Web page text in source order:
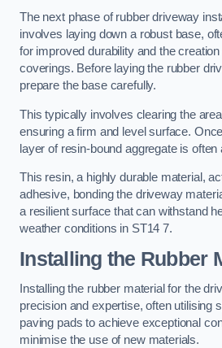
The next phase of rubber driveway
involves laying down a robust base,
for improved durability and the
coverings. Before laying the rubber
prepare the base carefully.
This typically involves clearing the
ensuring a firm and level surface.
layer of resin-bound aggregate is often
This resin, a highly durable material,
adhesive, bonding the driveway
a resilient surface that can withstand
weather conditions in ST14 7.
Installing the Rubber
Installing the rubber material for the
precision and expertise, often utilising
paving pads to achieve exceptional
minimise the use of new materials.